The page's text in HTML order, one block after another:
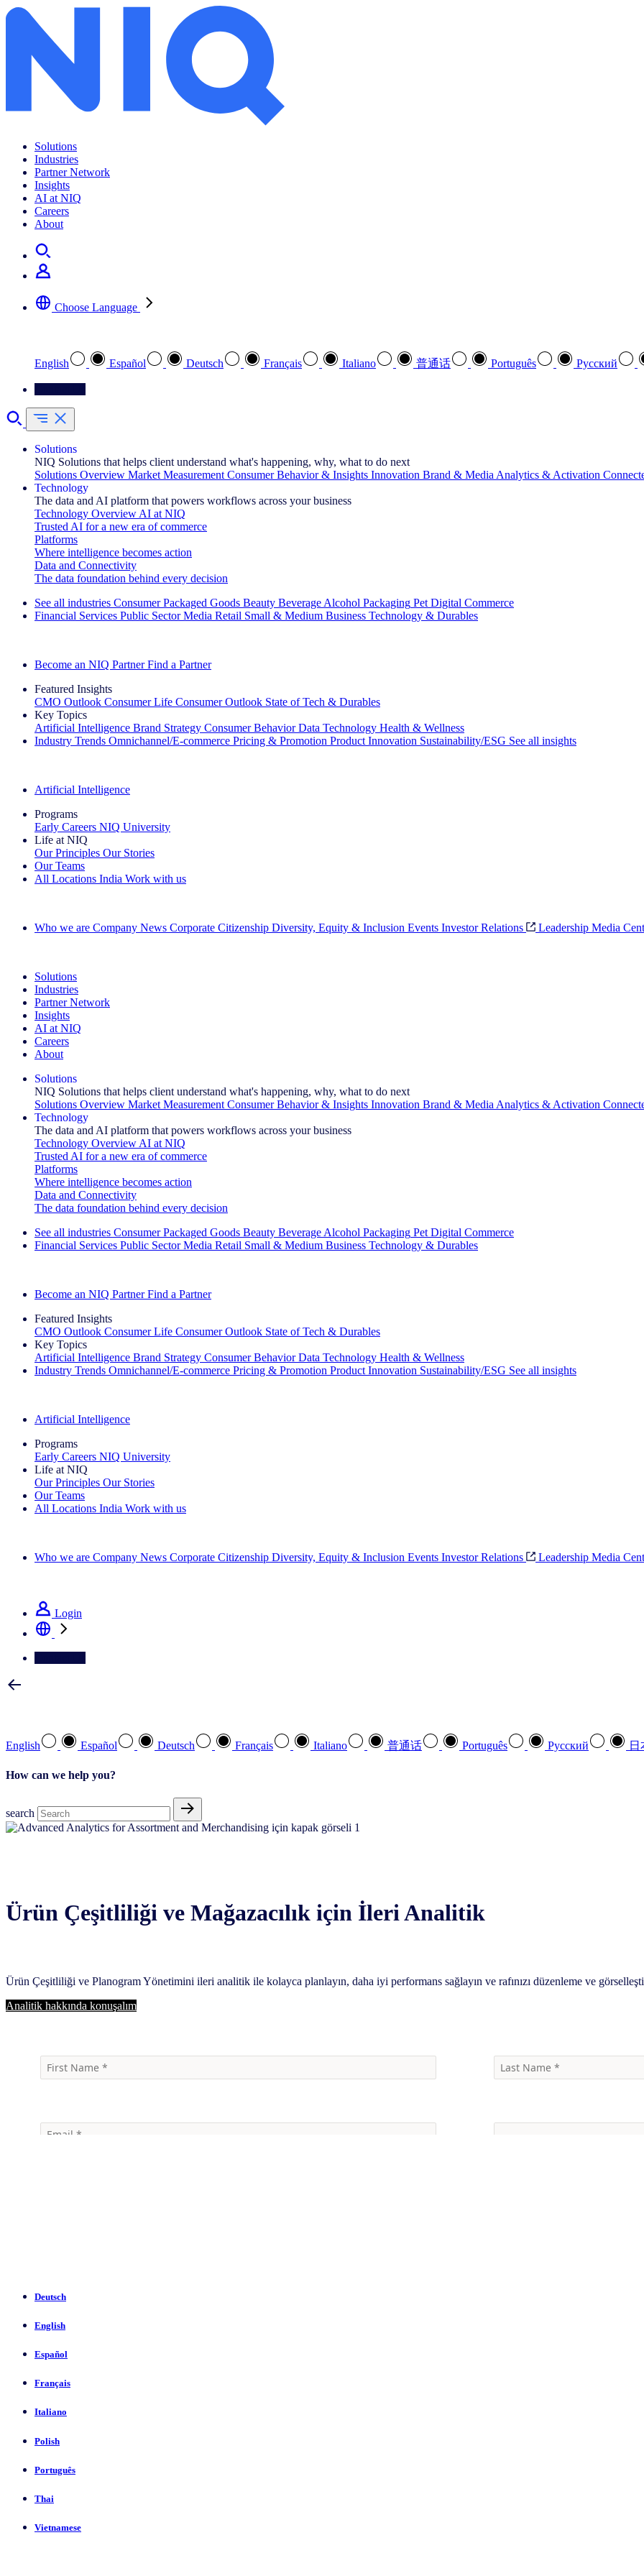
Solutions
Industries
Partner Network
Insights
AI at NIQ
Careers
About
Choose Language
English Español Deutsch Français Italiano 普通话 Português Pусский
Solutions
NIQ Solutions that helps client understand what's happening, why, what to do next
Solutions Overview Market Measurement Consumer Behavior & Insights Innovation Brand & Media Analytics & Activation
Technology
The data and AI platform that powers workflows across your business
Technology Overview AI at NIQ
Trusted AI for a new era of commerce
Platforms
Where intelligence becomes action
Data and Connectivity
The data foundation behind every decision
See all industries Consumer Packaged Goods Beauty Beverage Alcohol Packaging Pet Digital Commerce
Financial Services Public Sector Media Retail Small & Medium Business Technology & Durables
Become an NIQ Partner Find a Partner
Featured Insights
CMO Outlook Consumer Life Consumer Outlook State of Tech & Durables
Key Topics
Artificial Intelligence Brand Strategy Consumer Behavior Data Technology Health & Wellness
Industry Trends Omnichannel/E-commerce Pricing & Promotion Product Innovation Sustainability/ESG See all insights
Artificial Intelligence
Programs
Early Careers NIQ University
Life at NIQ
Our Principles Our Stories
Our Teams
All Locations India Work with us
Who we are Company News Corporate Citizenship Diversity, Equity & Inclusion Events Investor Relations Leadership Media
Solutions
Industries
Partner Network
Insights
AI at NIQ
Careers
About
Solutions
NIQ Solutions that helps client understand what's happening, why, what to do next
Solutions Overview Market Measurement Consumer Behavior & Insights Innovation Brand & Media Analytics & Activation
Technology
The data and AI platform that powers workflows across your business
Technology Overview AI at NIQ
Trusted AI for a new era of commerce
Platforms
Where intelligence becomes action
Data and Connectivity
The data foundation behind every decision
See all industries Consumer Packaged Goods Beauty Beverage Alcohol Packaging Pet Digital Commerce
Financial Services Public Sector Media Retail Small & Medium Business Technology & Durables
Become an NIQ Partner Find a Partner
Featured Insights
CMO Outlook Consumer Life Consumer Outlook State of Tech & Durables
Key Topics
Artificial Intelligence Brand Strategy Consumer Behavior Data Technology Health & Wellness
Industry Trends Omnichannel/E-commerce Pricing & Promotion Product Innovation Sustainability/ESG See all insights
Artificial Intelligence
Programs
Early Careers NIQ University
Life at NIQ
Our Principles Our Stories
Our Teams
All Locations India Work with us
Who we are Company News Corporate Citizenship Diversity, Equity & Inclusion Events Investor Relations Leadership Media
Login
English Español Deutsch Français Italiano 普通话 Português Pусский 日
How can we help you?
search
Ürün Çeşitliliği ve Mağazacılık için İleri Analitik
Ürün Çeşitliliği ve Planogram Yönetimini ileri analitik ile kolayca planlayın, daha iyi performans sağlayın ve rafınızı düzenleme ve
Analitik hakkında konuşalım
Deutsch
English
Español
Français
Italiano
Polish
Português
Thai
Vietnamese